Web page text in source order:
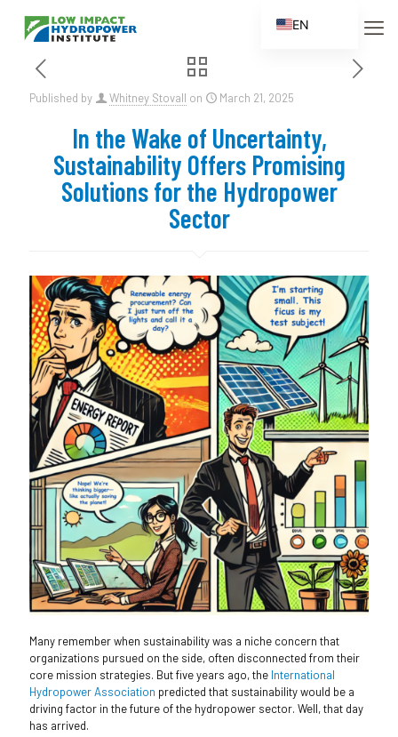
Published by Whitney Stovall on March 21, 2025
In the Wake of Uncertainty,
Sustainability Offers Promising
Solutions for the Hydropower
Sector
Many remember when sustainability was a niche concern that
organizations pursued on the side, often disconnected from their
core mission strategies. But five years ago, the International
Hydropower Association predicted that sustainability would be a
driving factor in the future of the hydropower sector. Well, that day
has arrived.
EN
ZH_CN